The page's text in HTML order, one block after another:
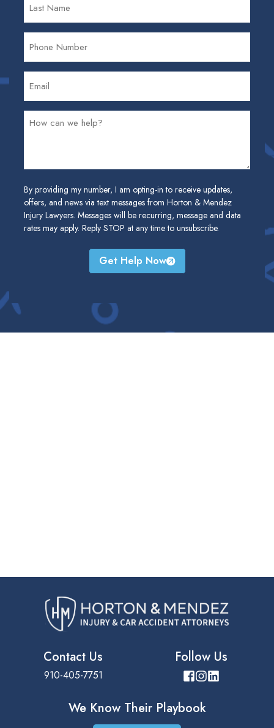
By providing my number, I am opting-in to receive updates,
offers, and news via text messages from Horton & Mendez
Injury Lawyers. Messages will be recurring, message and data
rates may apply. Reply STOP at any time to unsubscribe.
Get Help Now
Contact Us
910-405-7751
Follow Us
We Know Their Playbook